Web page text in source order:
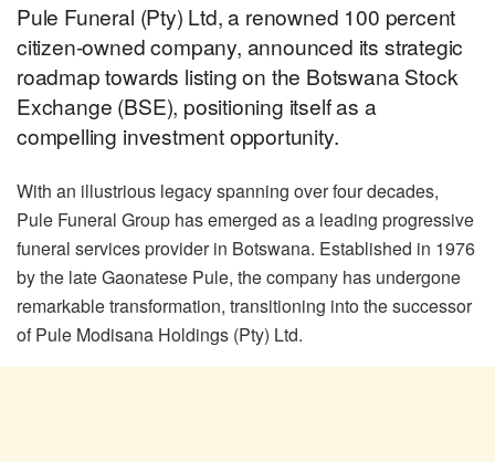
Pule Funeral (Pty) Ltd, a renowned 100 percent
citizen-owned company, announced its strategic
roadmap towards listing on the Botswana Stock
Exchange (BSE), positioning itself as a
compelling investment opportunity.
With an illustrious legacy spanning over four decades,
Pule Funeral Group has emerged as a leading progressive
funeral services provider in Botswana. Established in 1976
by the late Gaonatese Pule, the company has undergone
remarkable transformation, transitioning into the successor
of Pule Modisana Holdings (Pty) Ltd.